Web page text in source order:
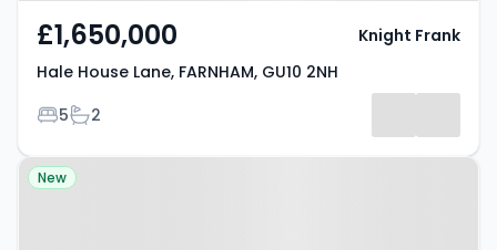
£1,650,000
Hale House Lane, FARNHAM, GU10 2NH
Bedrooms
5Bathrooms
2
Knight Frank
Property at Longdown Road,
New